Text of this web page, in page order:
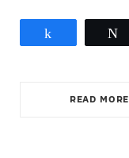
READ MORE